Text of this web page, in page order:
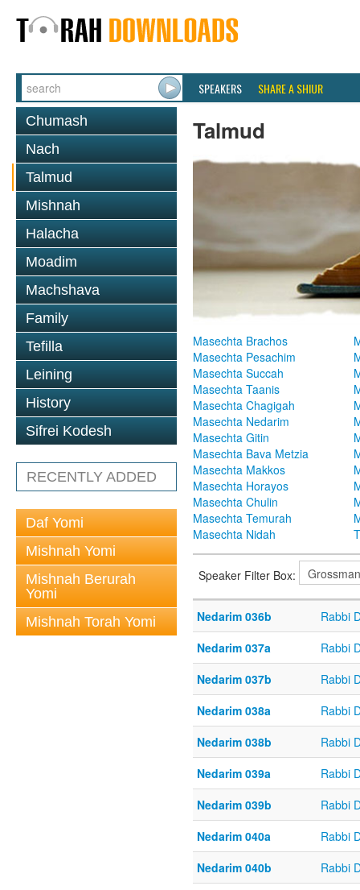
SPEAKERS SHARE A SHIUR
Chumash
Nach
Talmud
Mishnah
Halacha
Moadim
Machshava
Family
Tefilla
Leining
History
Sifrei Kodesh
RECENTLY ADDED
Daf Yomi
Mishnah Yomi
Mishnah Berurah
Yomi
Mishnah Torah Yomi
Talmud
Masechta Brachos
Masechta Pesachim
Masechta Succah
Masechta Taanis
Masechta Chagigah
Masechta Nedarim
Masechta Gitin
Masechta Bava Metzia
Masechta Makkos
Masechta Horayos
Masechta Chulin
Masechta Temurah
Masechta Nidah
Speaker Filter Box:
Nedarim 036b
Rabbi
Nedarim 037a
Rabbi
Nedarim 037b
Rabbi
Nedarim 038a
Rabbi
Nedarim 038b
Rabbi
Nedarim 039a
Rabbi
Nedarim 039b
Rabbi
Nedarim 040a
Rabbi
Nedarim 040b
Rabbi